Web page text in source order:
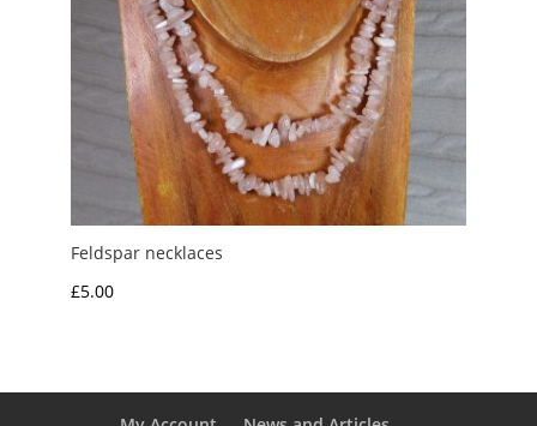
Feldspar necklaces
£5.00